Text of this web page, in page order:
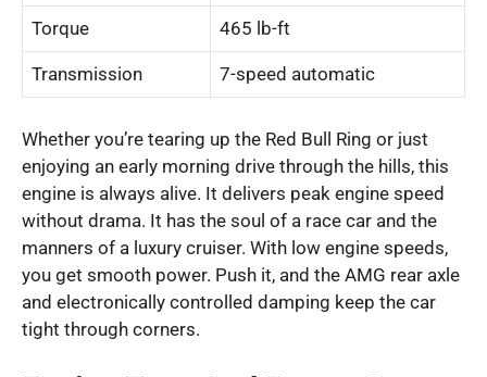
Torque 465 lb-ft
Transmission 7-speed automatic
Whether you’re tearing up the Red Bull Ring or just
enjoying an early morning drive through the hills, this
engine is always alive. It delivers peak engine speed
without drama. It has the soul of a race car and the
manners of a luxury cruiser. With low engine speeds,
you get smooth power. Push it, and the AMG rear axle
and electronically controlled damping keep the car
tight through corners.